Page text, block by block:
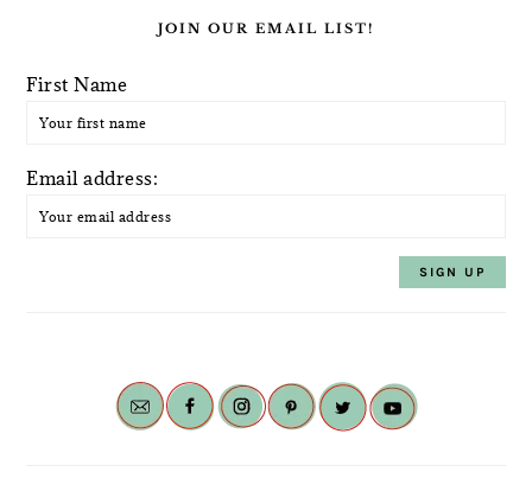
JOIN OUR EMAIL LIST!
First Name
Email address: